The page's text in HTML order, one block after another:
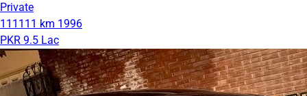
Private
111111 km 1996
PKR 9.5 Lac